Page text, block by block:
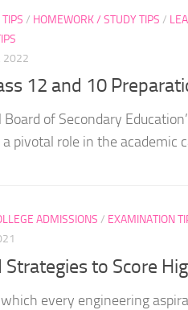
/ HOMEWORK / STUDY TIPS /
2022
12 and 10
of Secondary
pivotal role in the academic
ADMISSIONS / EXAMINATION
Strategies to Score
which every engineering